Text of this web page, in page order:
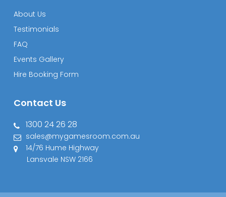
About Us
Testimonials
FAQ
Events Gallery
Hire Booking Form
Contact Us
1300 24 26 28
sales@mygamesroom.com.au
14/76 Hume Highway
Lansvale NSW 2166